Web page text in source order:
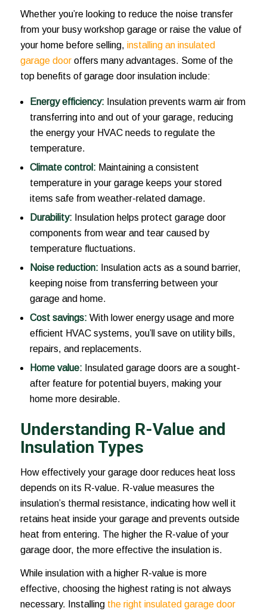
Whether you’re looking to reduce the noise transfer
from your busy workshop garage or raise the value of
your home before selling, installing an insulated
garage dooroffers many advantages. Some of the
top benefits of garage door insulation include:
Energy efficiency: Insulation prevents warm air from
transferring into and out of your garage, reducing
the energy your HVAC needs to regulate the
temperature.
Climate control: Maintaining a consistent
temperature in your garage keeps your stored
items safe from weather-related damage.
Durability: Insulation helps protect garage door
components from wear and tear caused by
temperature fluctuations.
Noise reduction: Insulation acts as a sound barrier,
keeping noise from transferring between your
garage and home.
Cost savings: With lower energy usage and more
efficient HVAC systems, you’ll save on utility bills,
repairs, and replacements.
Home value: Insulated garage doors are a sought-
after feature for potential buyers, making your
home more desirable.
Understanding R-Value and
Insulation Types
How effectively your garage door reduces heat loss
depends on its R-value. R-value measures the
insulation’s thermal resistance, indicating how well it
retains heat inside your garage and prevents outside
heat from entering. The higher the R-value of your
garage door, the more effective the insulation is.
While insulation with a higher R-value is more
effective, choosing the highest rating is not always
necessary. Installing the right insulated garage door